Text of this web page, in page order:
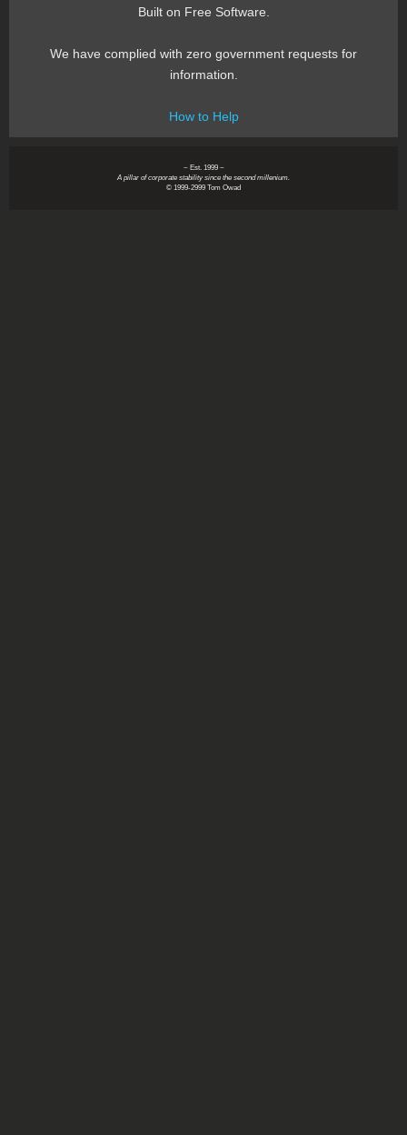
Built on Free Software.
We have complied with zero government requests for
information.
How to Help
~ Est. 1999 ~
A pillar of corporate stability since the second millenium.
© 1999-2999 Tom Owad